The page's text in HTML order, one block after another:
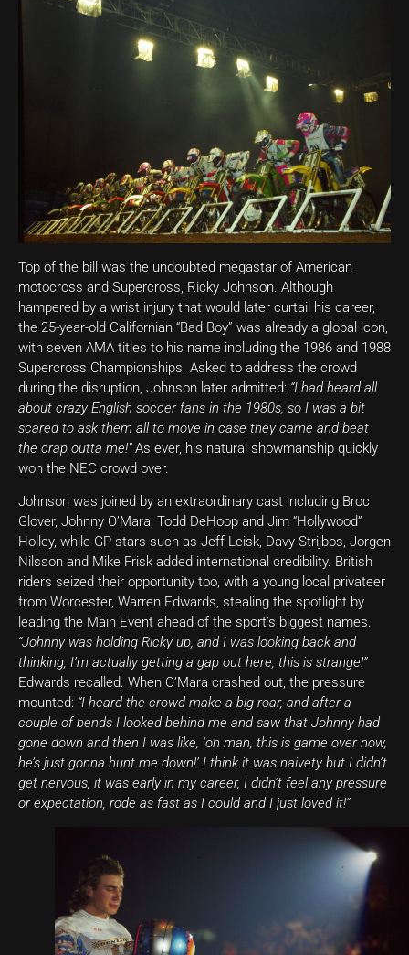
Top of the bill was the undoubted megastar of American
motocross and Supercross, Ricky Johnson. Although
hampered by a wrist injury that would later curtail his career,
the 25-year-old Californian “Bad Boy” was already a global icon,
with seven AMA titles to his name including the 1986 and 1988
Supercross Championships. Asked to address the crowd
during the disruption, Johnson later admitted: “I had heard all
about crazy English soccer fans in the 1980s, so I was a bit
scared to ask them all to move in case they came and beat
the crap outta me!”As ever, his natural showmanship quickly
won the NEC crowd over.
Johnson was joined by an extraordinary cast including Broc
Glover, Johnny O’Mara, Todd DeHoop and Jim “Hollywood”
Holley, while GP stars such as Jeff Leisk, Davy Strijbos, Jorgen
Nilsson and Mike Frisk added international credibility. British
riders seized their opportunity too, with a young local privateer
from Worcester, Warren Edwards, stealing the spotlight by
leading the Main Event ahead of the sport’s biggest names.
“Johnny was holding Ricky up, and I was looking back and
thinking, I’m actually getting a gap out here, this is strange!”
Edwards recalled. When O’Mara crashed out, the pressure
mounted: “I heard the crowd make a big roar, and after a
couple of bends I looked behind me and saw that Johnny had
gone down and then I was like, ‘oh man, this is game over now,
he’s just gonna hunt me down!’ I think it was naivety but I didn’t
get nervous, it was early in my career, I didn’t feel any pressure
or expectation, rode as fast as I could and I just loved it!”